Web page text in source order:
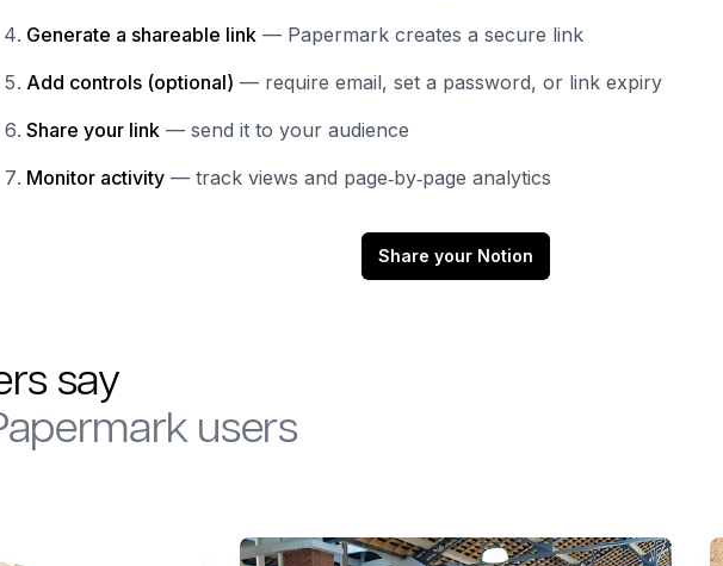
Generate a shareable link — Papermark creates a secure link
Add controls (optional) — require email, set a password, or link expiry
Share your link — send it to your audience
Monitor activity — track views and page‑by‑page analytics
Share your Notion
say
users